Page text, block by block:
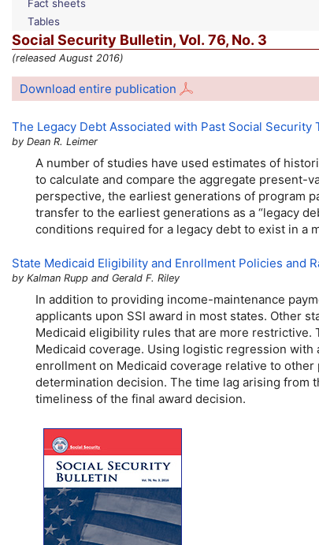
Fact sheets
Tables
Social Security Bulletin,Vol. 76, No. 3
(released August 2016)
Download entire publication
The Legacy Debt Associated with Past Social Security
by Dean R. Leimer
A number of studies have used estimates of
to calculate and compare the aggregate present-
perspective, the earliest generations of program
transfer to the earliest generations as a “legacy
conditions required for a legacy debt to exist in a
State Medicaid Eligibility and Enrollment Policies and
by Kalman Rupp and Gerald F. Riley
In addition to providing income-maintenance
applicants upon SSI award in most states. Other
Medicaid eligibility rules that are more
Medicaid coverage. Using logistic regression
enrollment on Medicaid coverage relative to
determination decision. The time lag arising
timeliness of the final award decision.